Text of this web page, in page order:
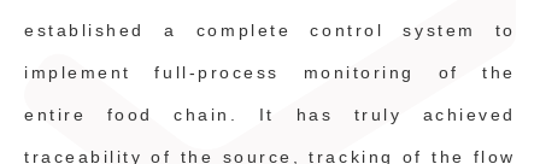
established a complete control system to
implement full-process monitoring of the
entire food chain. It has truly achieved
traceability of the source, tracking of the flow